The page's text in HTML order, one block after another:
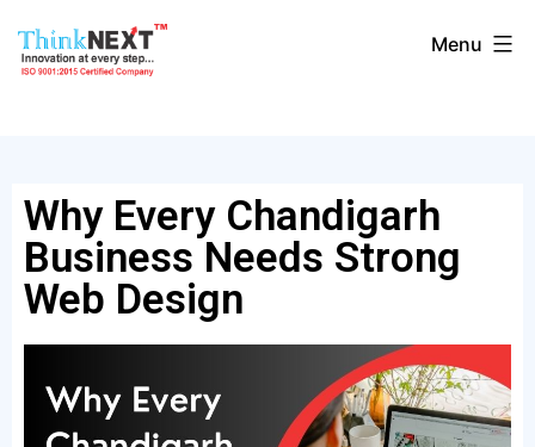
Menu
Why Every Chandigarh
Business Needs Strong
Web Design